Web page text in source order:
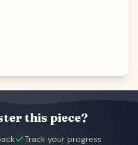
this piece?
Track your progress